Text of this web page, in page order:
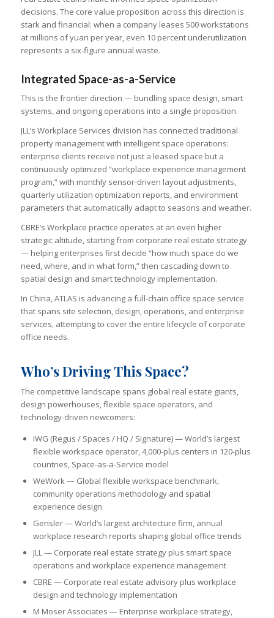
decisions. The core value proposition across this direction is
stark and financial: when a company leases 500 workstations
at millions of yuan per year, even 10 percent underutilization
represents a six-figure annual waste.
Integrated Space-as-a-Service
This is the frontier direction — bundling space design, smart
systems, and ongoing operations into a single proposition.
JLL’s Workplace Services division has connected traditional
property management with intelligent space operations:
enterprise clients receive not just a leased space but a
continuously optimized “workplace experience management
program,” with monthly sensor-driven layout adjustments,
quarterly utilization optimization reports, and environment
parameters that automatically adapt to seasons and weather.
CBRE’s Workplace practice operates at an even higher
strategic altitude, starting from corporate real estate strategy
— helping enterprises first decide “how much space do we
need, where, and in what form,” then cascading down to
spatial design and smart technology implementation.
In China, ATLAS is advancing a full-chain office space service
that spans site selection, design, operations, and enterprise
services, attempting to cover the entire lifecycle of corporate
office needs.
Who’s Driving This Space?
The competitive landscape spans global real estate giants,
design powerhouses, flexible space operators, and
technology-driven newcomers:
IWG (Regus / Spaces / HQ / Signature) — World’s largest
flexible workspace operator, 4,000-plus centers in 120-plus
countries, Space-as-a-Service model
WeWork — Global flexible workspace benchmark,
community operations methodology and spatial
experience design
Gensler — World’s largest architecture firm, annual
workplace research reports shaping global office trends
JLL — Corporate real estate strategy plus smart space
operations and workplace experience management
CBRE — Corporate real estate advisory plus workplace
design and technology implementation
M Moser Associates — Enterprise workplace strategy,